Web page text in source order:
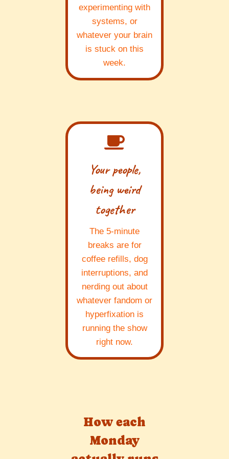
experimenting with
systems, or
whatever your brain
is stuck on this
week.
Your people,
being weird
together
The 5-minute
breaks are for
coffee refills, dog
interruptions, and
nerding out about
whatever fandom or
hyperfixation is
running the show
right now.
How each
Monday